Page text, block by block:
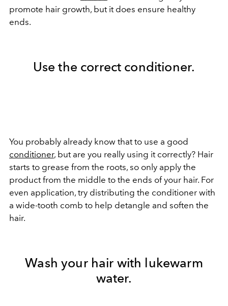
promote hair growth, but it does ensure healthy
ends.
Use the correct conditioner.
You probably already know that to use a good
conditioner, but are you really using it correctly? Hair
starts to grease from the roots, so only apply the
product from the middle to the ends of your hair. For
even application, try distributing the conditioner with
a wide-tooth comb to help detangle and soften the
hair.
Wash your hair with lukewarm
water.